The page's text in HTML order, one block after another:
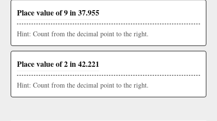
Place value of 9 in 37.955
Hint: Count from the decimal point to the right.
Place value of 2 in 42.221
Hint: Count from the decimal point to the right.